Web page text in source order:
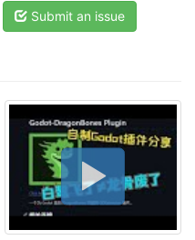
Submit an issue